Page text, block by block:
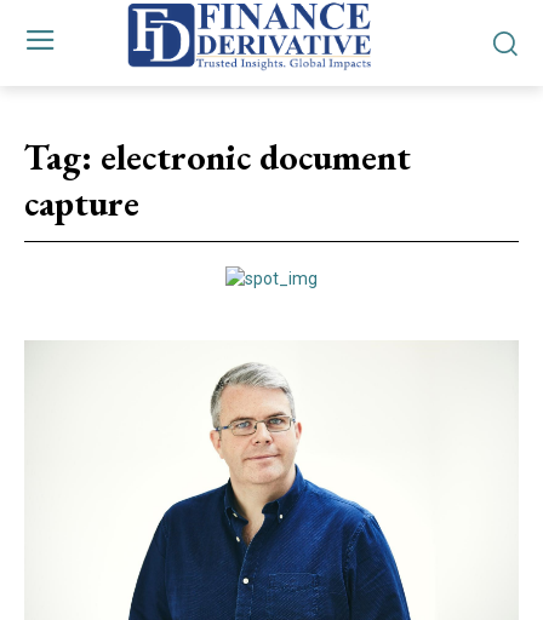
Tag: electronic document
capture